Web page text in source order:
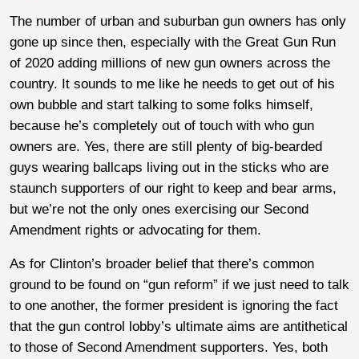
The number of urban and suburban gun owners has only
gone up since then, especially with the Great Gun Run
of 2020 adding millions of new gun owners across the
country. It sounds to me like he needs to get out of his
own bubble and start talking to some folks himself,
because he’s completely out of touch with who gun
owners are. Yes, there are still plenty of big-bearded
guys wearing ballcaps living out in the sticks who are
staunch supporters of our right to keep and bear arms,
but we’re not the only ones exercising our Second
Amendment rights or advocating for them.
As for Clinton’s broader belief that there’s common
ground to be found on “gun reform” if we just need to talk
to one another, the former president is ignoring the fact
that the gun control lobby’s ultimate aims are antithetical
to those of Second Amendment supporters. Yes, both